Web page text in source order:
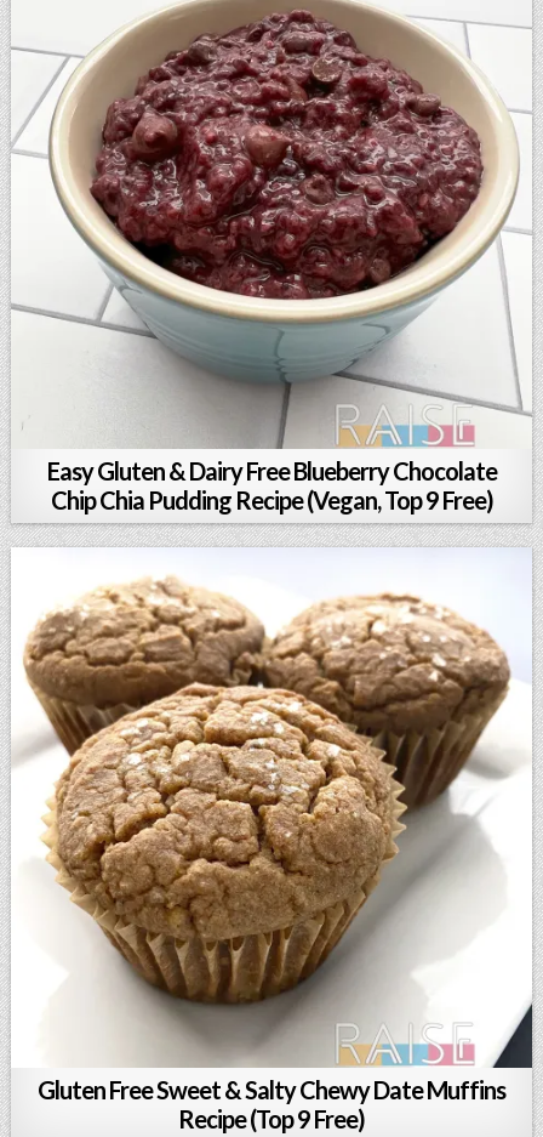
Easy Gluten & Dairy Free Blueberry Chocolate
Chip Chia Pudding Recipe (Vegan, Top 9 Free)
Gluten Free Sweet & Salty Chewy Date Muffins
Recipe (Top 9 Free)